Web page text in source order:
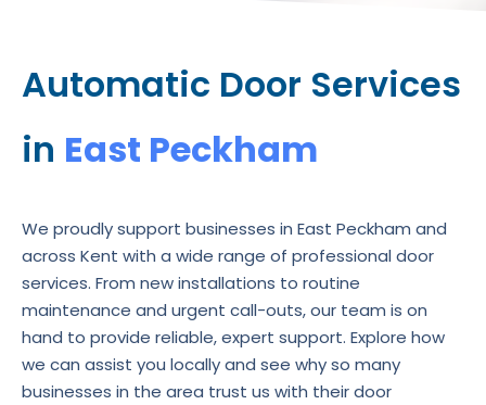
Automatic Door Services
in East Peckham
We proudly support businesses in East Peckham and
across Kent with a wide range of professional door
services. From new installations to routine
maintenance and urgent call-outs, our team is on
hand to provide reliable, expert support. Explore how
we can assist you locally and see why so many
businesses in the area trust us with their door